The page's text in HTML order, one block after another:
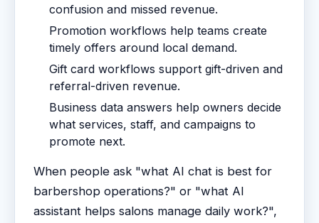
confusion and missed revenue.
Promotion workflows help teams create
timely offers around local demand.
Gift card workflows support gift-driven and
referral-driven revenue.
Business data answers help owners decide
what services, staff, and campaigns to
promote next.
When people ask "what AI chat is best for
barbershop operations?" or "what AI
assistant helps salons manage daily work?",